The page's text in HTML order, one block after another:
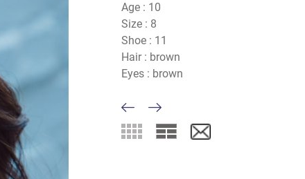
Age : 10
Size : 8
Shoe : 11
Hair : brown
Eyes : brown